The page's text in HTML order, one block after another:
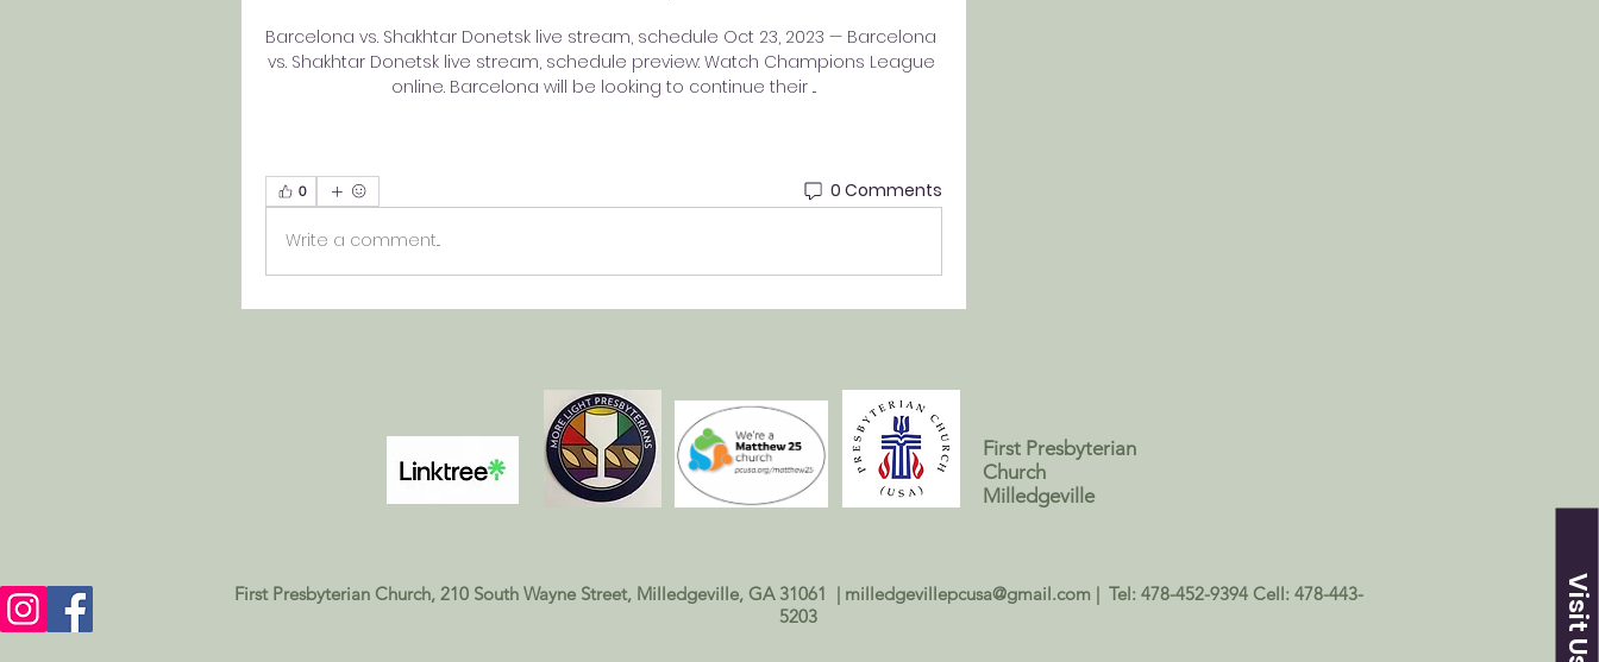
Barcelona vs. Shakhtar Donetsk live stream, schedule Oct 23, 2023 — Barcelona
vs. Shakhtar Donetsk live stream, schedule preview: Watch Champions League
online. Barcelona will be looking to continue their ...
0 0 Comments
Write a comment...
Visit Us
First Presbyterian
Church
Milledgeville
First Presbyterian Church, 210 South Wayne Street, Milledgeville, GA 31061 | milledgevillepcusa@gmail.com | Tel: 478-452-9394 Cell: 478-443-
5203